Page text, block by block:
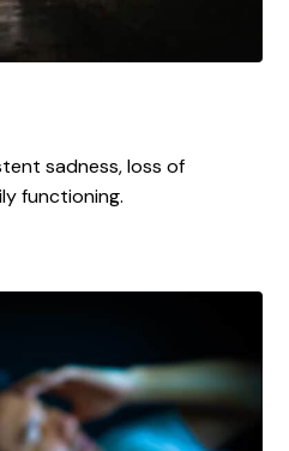
sadness, loss of
functioning.